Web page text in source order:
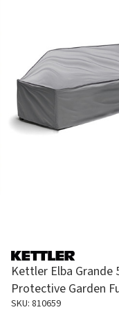
Kettler Elba Grande
Protective Garden
SKU: 810659